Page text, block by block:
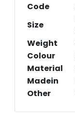
Code
Size
Weight
Colour
Material
Madein
Other